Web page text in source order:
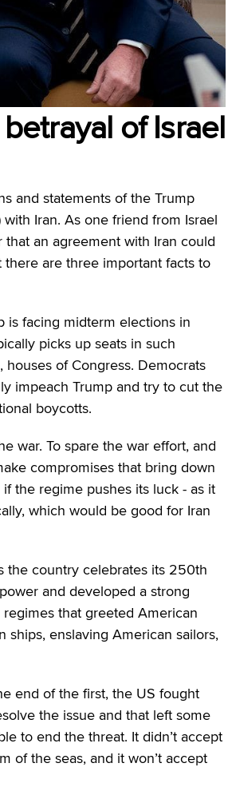
of Israel
and statements of the Trump
Iran. As one friend from Israel
an agreement with Iran could
there are three important facts to
is facing midterm elections in
picks up seats in such
of Congress. Democrats
impeach Trump and try to cut the
boycotts.
war. To spare the war effort, and
compromises that bring down
the regime pushes its luck ‒ as it
which would be good for Iran
the country celebrates its 250th
and developed a strong
that greeted American
enslaving American sailors,
end of the first, the US fought
the issue and that left some
to end the threat. It didn’t accept
of the seas, and it won’t accept